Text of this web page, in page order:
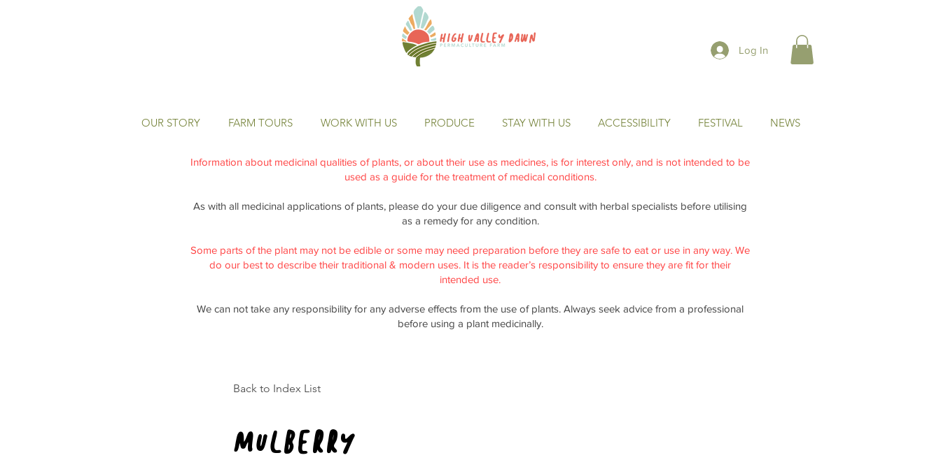
Log In
OUR STORY FARM TOURS WORK WITH US PRODUCE STAY WITH US ACCESSIBILITY FESTIVAL NEWS
Information about medicinal qualities of plants, or about their use as medicines, is for interest only, and is not intended to be
used as a guide for the treatment of medical conditions.
As with all medicinal applications of plants, please do your due diligence and consult with herbal specialists before utilising
as a remedy for any condition.
Some parts of the plant may not be edible or some may need preparation before they are safe to eat or use in any way. We
do our best to describe their traditional & modern uses. It is the reader’s responsibility to ensure they are fit for their
intended use.
We can not take any responsibility for any adverse effects from the use of plants. Always seek advice from a professional
before using a plant medicinally.
Back to Index List
Mulberry